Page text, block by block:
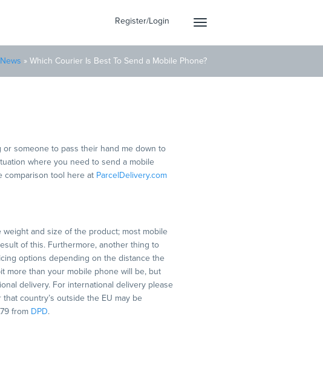
Toggle
Register/Login
News » Which Courier Is Best To Send a Mobile Phone?
or someone to pass their hand me down to
where you need to send a mobile
comparison tool here at ParcelDelivery.com
and size of the product; most mobile
of this. Furthermore, another thing to
options depending on the distance the
more than your mobile phone will be, but
delivery. For international delivery please
country’s outside the EU may be
from DPD.